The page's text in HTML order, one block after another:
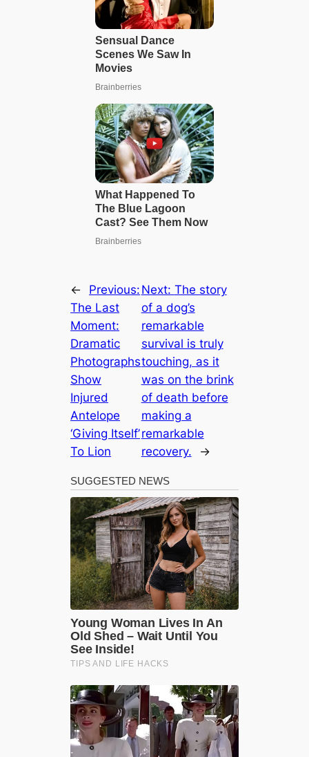
←
Previous:
The Last
Moment:
Dramatic
Photographs
Show
Injured
Antelope
‘Giving Itself’
To Lion
Next: The story
of a dog’s
remarkable
survival is truly
touching, as it
was on the brink
of death before
making a
remarkable
recovery.
→